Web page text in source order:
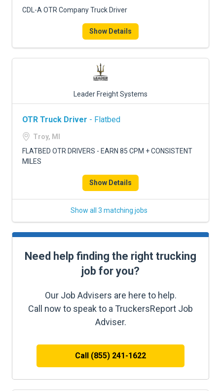
CDL-A OTR Company Truck Driver
Show Details
Leader Freight Systems
OTR Truck Driver - Flatbed
Troy, MI
FLATBED OTR DRIVERS - EARN 85 CPM + CONSISTENT
MILES
Show Details
Show all 3 matching jobs
Need help finding the right trucking
job for you?
Our Job Advisers are here to help.
Call now to speak to a TruckersReport Job
Adviser.
Call (855) 241-1622